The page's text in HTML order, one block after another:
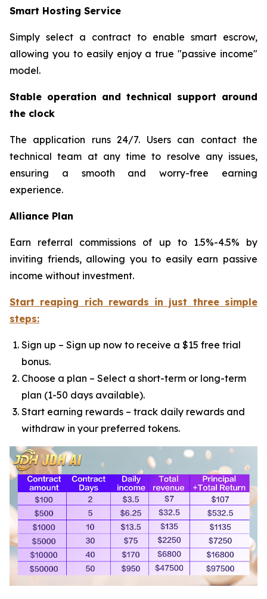
Smart Hosting Service
Simply select a contract to enable smart escrow,
allowing you to easily enjoy a true "passive income"
model.
Stable operation and technical support around
the clock
The application runs 24/7. Users can contact the
technical team at any time to resolve any issues,
ensuring a smooth and worry-free earning
experience.
Alliance Plan
Earn referral commissions of up to 1.5%-4.5% by
inviting friends, allowing you to easily earn passive
income without investment.
Start reaping rich rewards in just three simple
steps:
Sign up – Sign up now to receive a $15 free trial
bonus.
Choose a plan – Select a short-term or long-term
plan (1-50 days available).
Start earning rewards – track daily rewards and
withdraw in your preferred tokens.